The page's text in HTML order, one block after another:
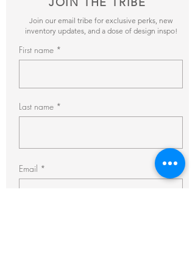
Join our email tribe for exclusive perks, new
inventory updates, and a dose of design inspo!
First name
Last name
Email